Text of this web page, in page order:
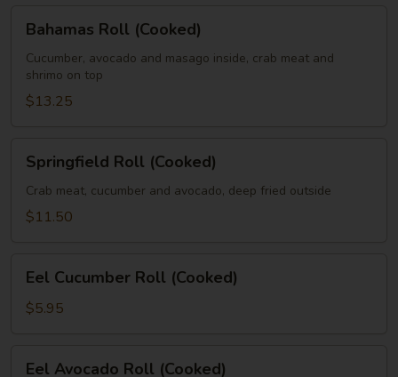
Roll
(Cooked)
Bahamas Roll (Cooked)
Cucumber, avocado and masago inside, crab meat and
shrimo on top
$13.25
Roll
(Cooked)
Springfield Roll (Cooked)
Crab meat, cucumber and avocado, deep fried outside
$11.50
Cucumber
Roll
Eel Cucumber Roll (Cooked)
$5.95
Eel Avocado Roll (Cooked)